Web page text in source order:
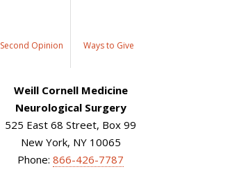
Second Opinion Ways to Give
Weill Cornell Medicine
Neurological Surgery
525 East 68 Street, Box 99
New York, NY 10065
Phone: 866-426-7787